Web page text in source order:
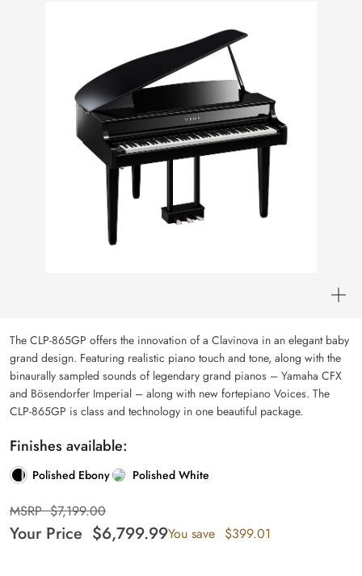
The CLP-865GP offers the innovation of a Clavinova in an elegant baby
grand design. Featuring realistic piano touch and tone, along with the
binaurally sampled sounds of legendary grand pianos – Yamaha CFX
and Bösendorfer Imperial – along with new fortepiano Voices. The
CLP-865GP is class and technology in one beautiful package.
Finishes available:
Polished Ebony Polished White
MSRP $7,199.00
Your Price $6,799.99You save $399.01